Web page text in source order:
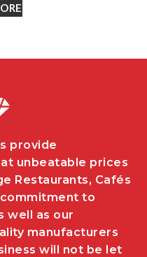
provide
unbeatable prices
Restaurants, Cafés
to
well as our
manufacturers
will not be let